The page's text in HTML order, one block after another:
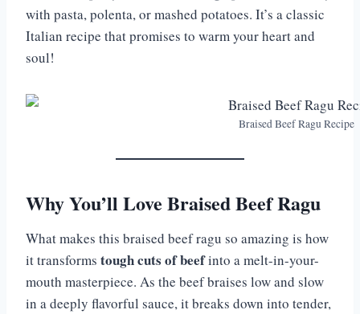
with pasta, polenta, or mashed potatoes. It’s a classic
Italian recipe that promises to warm your heart and
soul!
Braised Beef Ragu Recipe
Why You’ll Love Braised Beef Ragu
What makes this braised beef ragu so amazing is how
it transforms tough cuts of beefinto a melt-in-your-
mouth masterpiece. As the beef braises low and slow
in a deeply flavorful sauce, it breaks down into tender,